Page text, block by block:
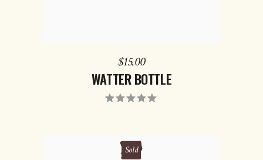
$15.00
WATTER BOTTLE
Sold